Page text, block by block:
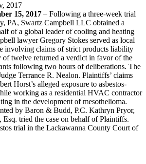
2017
15, 2017 – Following a three-week trial
PA, Swartz Campbell LLC obtained a
of a global leader of cooling and heating
lawyer Gregory Stokes served as local
involving claims of strict products liability
of twelve returned a verdict in favor of the
following two hours of deliberations. The
Terrance R. Nealon. Plaintiffs’ claims
Horst’s alleged exposure to asbestos-
working as a residential HVAC contractor
in the development of mesothelioma.
by Baron & Budd, P.C. Kathryn Pryor,
Esq. tried the case on behalf of Plaintiffs.
trial in the Lackawanna County Court of